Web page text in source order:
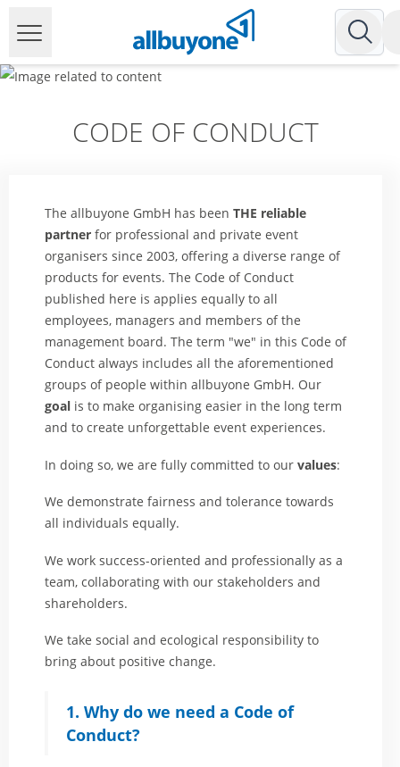
CODE OF CONDUCT
The allbuyone GmbH has been THE reliable
partner for professional and private event
organisers since 2003, offering a diverse range of
products for events. The Code of Conduct
published here is applies equally to all
employees, managers and members of the
management board. The term "we" in this Code of
Conduct always includes all the aforementioned
groups of people within allbuyone GmbH. Our
goal is to make organising easier in the long term
and to create unforgettable event experiences.
In doing so, we are fully committed to our values:
We demonstrate fairness and tolerance towards
all individuals equally.
We work success-oriented and professionally as a
team, collaborating with our stakeholders and
shareholders.
We take social and ecological responsibility to
bring about positive change.
1. Why do we need a Code of
Conduct?